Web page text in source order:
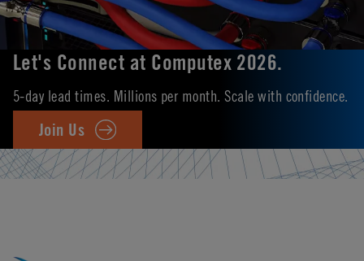
Let's Connect at Computex 2026.
5-day lead times. Millions per month. Scale with confidence.
Join Us